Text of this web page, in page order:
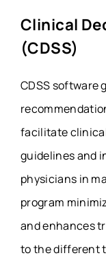
Clinical
(CDSS)
CDSS software
facilitate
guidelines and
physicians in
program
and enhances
to the different